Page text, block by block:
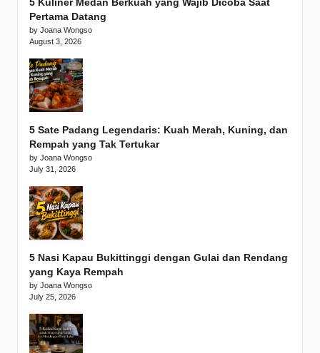
5 Kuliner Medan Berkuah yang Wajib Dicoba Saat
Pertama Datang
by Joana Wongso
August 3, 2026
5 Sate Padang Legendaris: Kuah Merah, Kuning, dan
Rempah yang Tak Tertukar
by Joana Wongso
July 31, 2026
5 Nasi Kapau Bukittinggi dengan Gulai dan Rendang
yang Kaya Rempah
by Joana Wongso
July 25, 2026